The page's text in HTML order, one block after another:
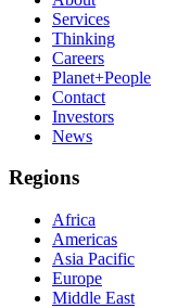
Services
Thinking
Careers
Planet+People
Contact
Investors
News
Regions
Africa
Americas
Asia Pacific
Europe
Middle East